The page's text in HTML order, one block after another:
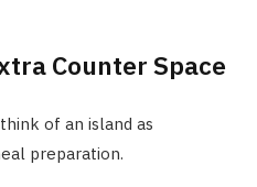
Counter Space
of an island as
preparation.